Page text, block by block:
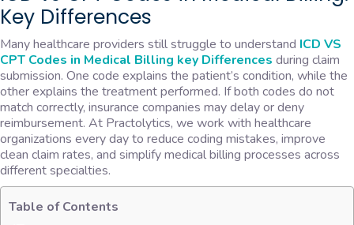
Key Differences
Many healthcare providers still struggle to understand ICD VS
CPT Codes in Medical Billing key Differences during claim
submission. One code explains the patient’s condition, while the
other explains the treatment performed. If both codes do not
match correctly, insurance companies may delay or deny
reimbursement. At Practolytics, we work with healthcare
organizations every day to reduce coding mistakes, improve
clean claim rates, and simplify medical billing processes across
different specialties.
Table of Contents